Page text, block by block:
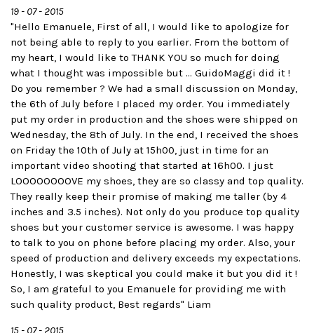
19 - 07 - 2015
"Hello Emanuele, First of all, I would like to apologize for
not being able to reply to you earlier. From the bottom of
my heart, I would like to THANK YOU so much for doing
what I thought was impossible but ... GuidoMaggi did it !
Do you remember ? We had a small discussion on Monday,
the 6th of July before I placed my order. You immediately
put my order in production and the shoes were shipped on
Wednesday, the 8th of July. In the end, I received the shoes
on Friday the 10th of July at 15h00, just in time for an
important video shooting that started at 16h00. I just
LOOOOOOOOVE my shoes, they are so classy and top quality.
They really keep their promise of making me taller (by 4
inches and 3.5 inches). Not only do you produce top quality
shoes but your customer service is awesome. I was happy
to talk to you on phone before placing my order. Also, your
speed of production and delivery exceeds my expectations.
Honestly, I was skeptical you could make it but you did it !
So, I am grateful to you Emanuele for providing me with
such quality product, Best regards" Liam
15 - 07 - 2015